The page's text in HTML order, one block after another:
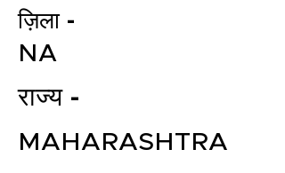
ज़िला -
NA
राज्य -
MAHARASHTRA